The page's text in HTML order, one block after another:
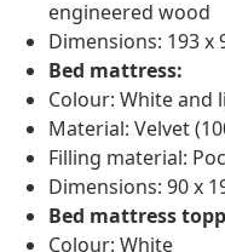
engineered wood
Dimensions: 193 x
Bed mattress:
Colour: White and
Material: Velvet
Filling material:
Dimensions: 90 x
Bed mattress
Colour: White